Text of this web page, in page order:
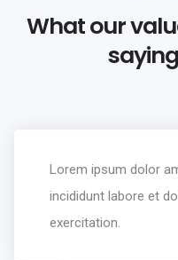
What our
Lorem ipsum dolor
incididunt labore et
exercitation.